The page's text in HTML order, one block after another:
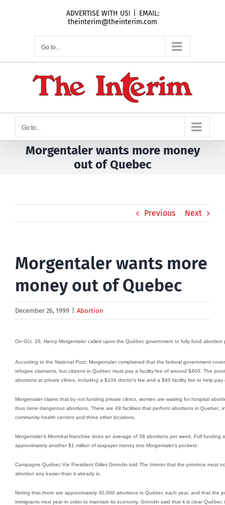
ADVERTISE WITH US!
EMAIL:
theinterim@theinterim.com
Go to...
Go to...
Morgentaler wants more money
out of Quebec
Previous Next
Morgentaler wants more
money out of Quebec
December 26, 1999 Abortion
On Oct. 26, Henry Morgentaler called upon the Québec government to fully fund abortion
According to the National Post , Morgentaler complained that the federal government
refugee claimants, but citizens in Québec must pay a facility fee of around $400. The
abortions at private clinics, including a $104 doctor’s fee and a $40 facility fee to help pay
Morgentaler claims that by not funding private clinics, women are waiting for hospital
thus more dangerous abortions. There are 49 facilities that perform abortions in Quebec,
community health centers and three other locations.
Morgentaler’s Montréal franchise does an average of 38 abortions per week. Full funding
approximately another $1 million of taxpayer money into Morgentaler’s pockets.
Campagne Québec-Vie President Gilles Grondin told The Interim that the province must
abortion any easier than it already is.
Noting that there are approximately 30,000 abortions in Québec each year, and that the
immigrants next year in order to maintain its economy, Grondin said that it is clear Québec